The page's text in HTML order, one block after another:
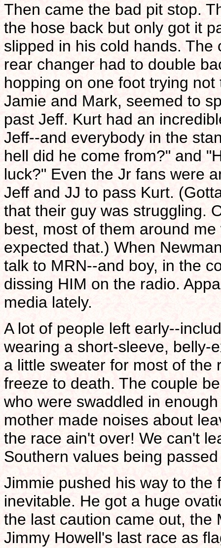
Then came the bad pit stop.
the hose back but only got it
slipped in his cold hands.
rear changer had to double
hopping on one foot trying
Jamie and Mark, seemed to
past Jeff. Kurt had an
Jeff--and everybody in the
hell did he come from?" and
luck?" Even the Jr fans were
Jeff and JJ to pass Kurt.
that their guy was struggling.
best, most of them around
expected that.) When
talk to MRN--and boy, in the
dissing HIM on the radio.
media lately.
A lot of people left early--
wearing a short-sleeve, belly-
a little sweater for most of the
freeze to death. The couple
who were swaddled in
mother made noises about
the race ain't over! We can't
Southern values being
Jimmie pushed his way to the
inevitable. He got a huge
the last caution came out, the
Jimmy Howell's last race as